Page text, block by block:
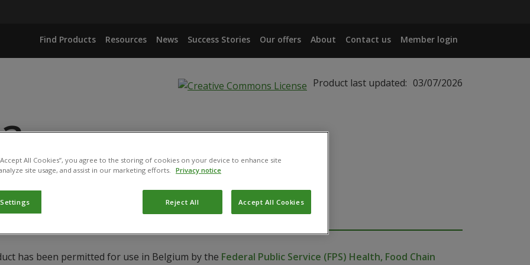
Find Products Resources News Success Stories Our offers About Contact us Member login
Product last updated: 03/07/2026
1-OL + N-TETRADECYLACETATE
has been permitted for use in Belgium by the Federal Public Service (FPS) Health, Food Chain
All Cookies”, you agree to the storing of cookies on your device to enhance site
site usage, and assist in our marketing efforts. Privacy notice
Reject All Accept All Cookies